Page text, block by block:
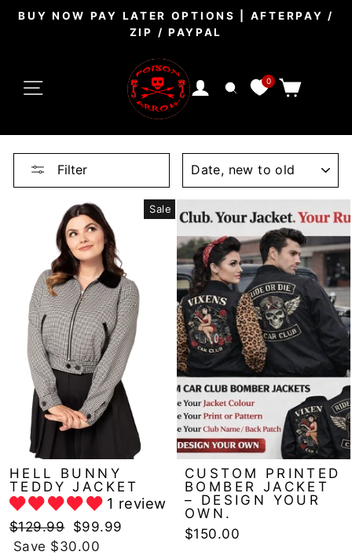
Skip
Pause
slideshow
BUY NOW PAY LATER OPTIONS | AFTERPAY /
ZIP / PAYPAL
LOG INSEARCH
0 CART
Filter
Sale
HELL BUNNY
TEDDY JACKET
1 review
Regular
price
$129.99 Sale
price
$99.99
Save $30.00
CUSTOM PRINTED
BOMBER JACKET
– DESIGN YOUR
OWN.
$150.00